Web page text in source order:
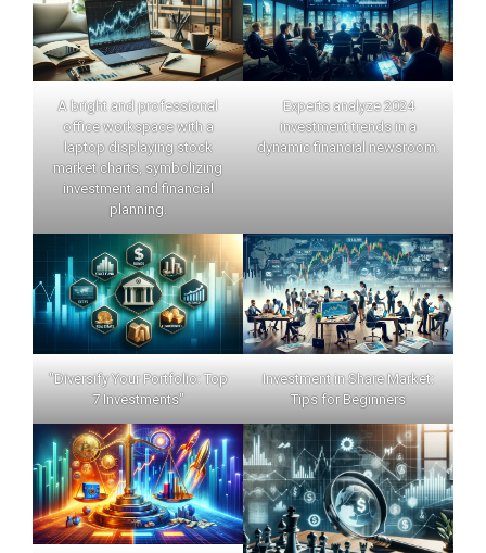
A bright and professional
office workspace with a
laptop displaying stock
market charts, symbolizing
investment and financial
planning.
Experts analyze 2024
investment trends in a
dynamic financial newsroom.
"Diversify Your Portfolio: Top
7 Investments"
Investment in Share Market:
Tips for Beginners